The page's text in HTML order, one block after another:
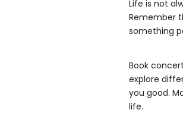
Life is not
Remember
something
Book
explore
you good.
life.